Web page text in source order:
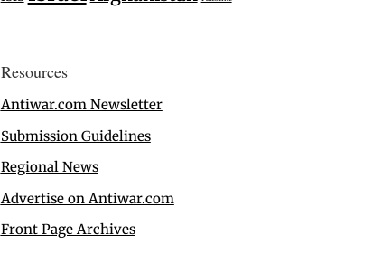
Resources
Antiwar.com Newsletter
Submission Guidelines
Regional News
Advertise on Antiwar.com
Front Page Archives